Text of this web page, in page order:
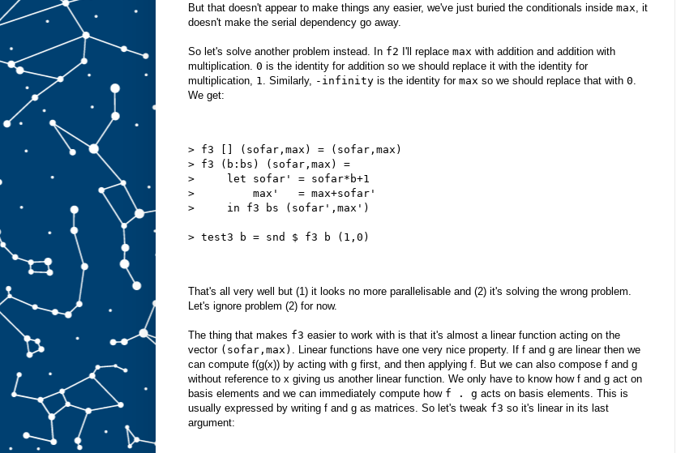
But that doesn't appear to make things any easier, we've just buried the conditionals inside max , it
doesn't make the serial dependency go away.
So let's solve another problem instead. In f2 I'll replace max with addition and addition with
multiplication. 0 is the identity for addition so we should replace it with the identity for
multiplication, 1 . Similarly, -infinity is the identity for max so we should replace that with 0
We get:
> f3 [] (sofar,max) = (sofar,max)
> f3 (b:bs) (sofar,max) =
>     let sofar' = sofar*b+1
>         max'   = max+sofar'
>     in f3 bs (sofar',max')
> test3 b = snd $ f3 b (1,0)
That's all very well but (1) it looks no more parallelisable and (2) it's solving the wrong problem.
Let's ignore problem (2) for now.
The thing that makes f3 easier to work with is that it's almost a linear function acting on the
vector (sofar,max) . Linear functions have one very nice property. If f and g are linear then we
can compute f(g(x)) by acting with g first, and then applying f. But we can also compose f and g
without reference to x giving us another linear function. We only have to know how f and g act on
basis elements and we can immediately compute how f . g acts on basis elements. This is
usually expressed by writing f and g as matrices. So let's tweak f3 so it's linear in its last
argument: